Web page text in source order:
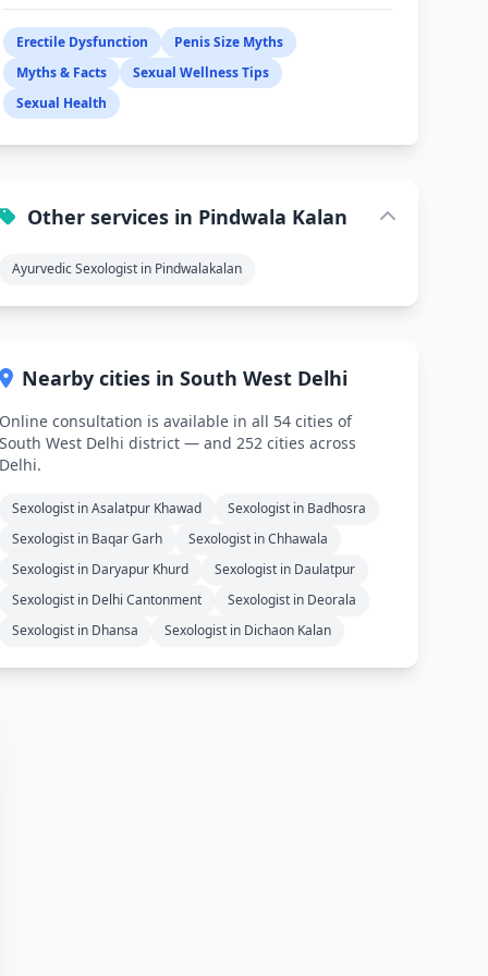
Erectile Dysfunction
Penis Size Myths
Myths & Facts
Sexual Wellness Tips
Sexual Health
Other services in Pindwala Kalan
Ayurvedic Sexologist in Pindwalakalan
Nearby cities in South West Delhi
Online consultation is available in all 54 cities of
South West Delhi district — and 252 cities across
Delhi.
Sexologist in Asalatpur Khawad
Sexologist in Badhosra
Sexologist in Baqar Garh
Sexologist in Chhawala
Sexologist in Daryapur Khurd
Sexologist in Daulatpur
Sexologist in Delhi Cantonment
Sexologist in Deorala
Sexologist in Dhansa
Sexologist in Dichaon Kalan